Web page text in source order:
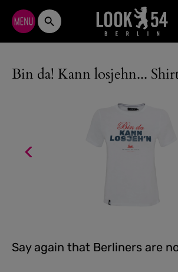
Skip to main content
Bin da! Kann losjehn...
Say again that Berliners are